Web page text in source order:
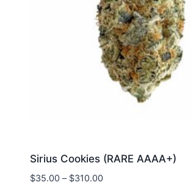
Sirius Cookies (RARE AAAA+)
$35.00– $310.00